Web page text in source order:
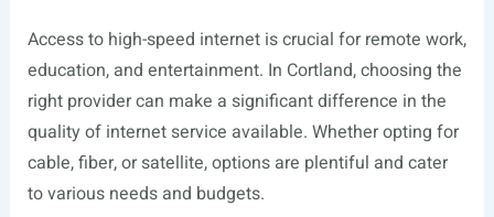
Access to high-speed internet is crucial for remote work,
education, and entertainment. In Cortland, choosing the
right provider can make a significant difference in the
quality of internet service available. Whether opting for
cable, fiber, or satellite, options are plentiful and cater
to various needs and budgets.